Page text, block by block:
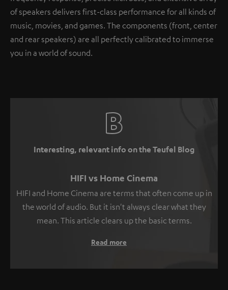
of speakers delivers first-class performance for all kinds of
music, movies, and games. The components (front, center
and rear speakers) are all perfectly calibrated to immerse
you in a world of sound.
Interesting, relevant info on the Teufel Blog
HIFI vs Home Cinema
HIFI and Home Cinema are terms that often come up in
the world of audio. But it isn't always clear what they
mean. This article clears up the basic terms.
Read more